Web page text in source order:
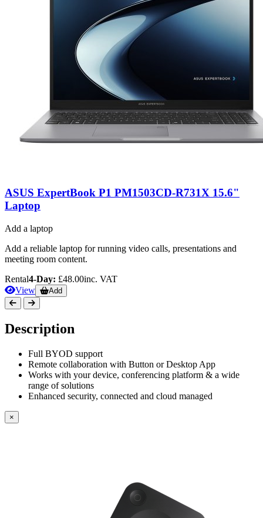
ASUS ExpertBook P1 PM1503CD-R731X 15.6"
Laptop
Add a laptop
Add a reliable laptop for running video calls, presentations and
meeting room content.
Rental4-Day: £48.00inc. VAT
View
Add
Description
Full BYOD support
Remote collaboration with Button or Desktop App
Works with your device, conferencing platform & a wide
range of solutions
Enhanced security, connected and cloud managed
×